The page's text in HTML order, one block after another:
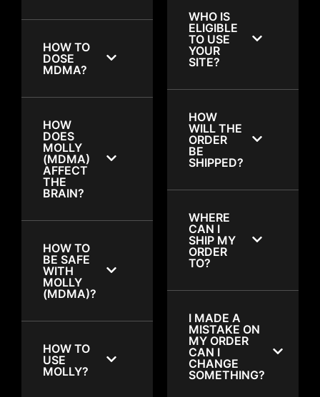
HOW TO
DOSE
MDMA?
HOW
DOES
MOLLY
(MDMA)
AFFECT
THE
BRAIN?
HOW TO
BE SAFE
WITH
MOLLY
(MDMA)?
HOW TO
USE
MOLLY?
WHO IS
ELIGIBLE
TO USE
YOUR
SITE?
HOW
WILL THE
ORDER
BE
SHIPPED?
WHERE
CAN I
SHIP MY
ORDER
TO?
I MADE A
MISTAKE ON
MY ORDER
CAN I
CHANGE
SOMETHING?